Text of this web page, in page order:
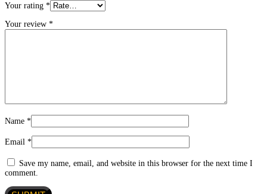
Your rating *
Your review *
Name *
Email *
Save my name, email, and website in this browser for the next time I
comment.